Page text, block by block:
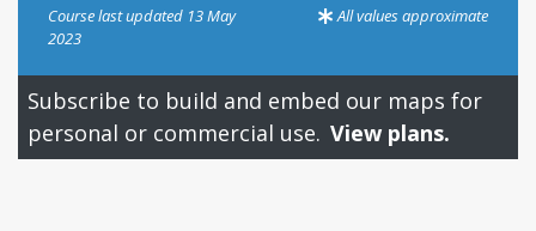
Course last updated 13 May
2023
All values approximate
Subscribe to build and embed our maps for
personal or commercial use. View plans.